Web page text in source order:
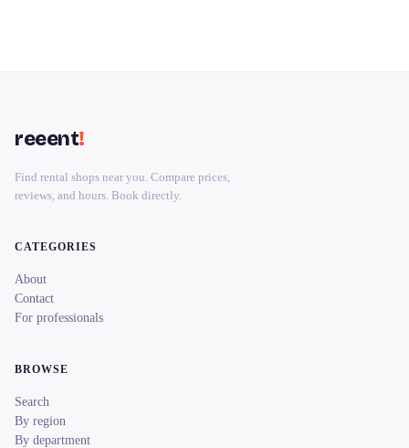
reeent!
Find rental shops near you. Compare prices,
reviews, and hours. Book directly.
CATEGORIES
About
Contact
For professionals
BROWSE
Search
By region
By department